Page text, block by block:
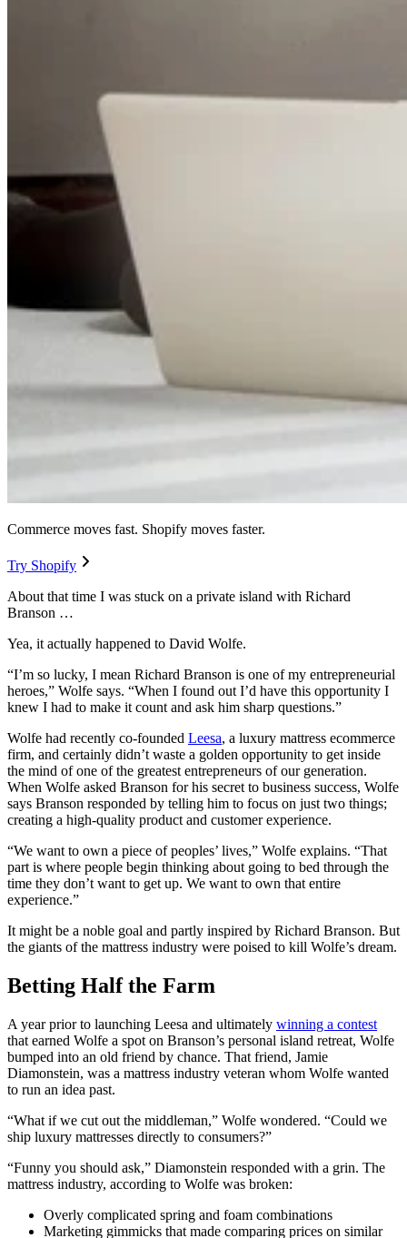
Commerce moves fast. Shopify moves faster.
Try Shopify
About that time I was stuck on a private island with Richard
Branson …
Yea, it actually happened to David Wolfe.
“I’m so lucky, I mean Richard Branson is one of my entrepreneurial
heroes,” Wolfe says. “When I found out I’d have this opportunity I
knew I had to make it count and ask him sharp questions.”
Wolfe had recently co-founded Leesa, a luxury mattress ecommerce
firm, and certainly didn’t waste a golden opportunity to get inside
the mind of one of the greatest entrepreneurs of our generation.
When Wolfe asked Branson for his secret to business success, Wolfe
says Branson responded by telling him to focus on just two things;
creating a high-quality product and customer experience.
“We want to own a piece of peoples’ lives,” Wolfe explains. “That
part is where people begin thinking about going to bed through the
time they don’t want to get up. We want to own that entire
experience.”
It might be a noble goal and partly inspired by Richard Branson. But
the giants of the mattress industry were poised to kill Wolfe’s dream.
Betting Half the Farm
A year prior to launching Leesa and ultimately winning a contest
that earned Wolfe a spot on Branson’s personal island retreat, Wolfe
bumped into an old friend by chance. That friend, Jamie
Diamonstein, was a mattress industry veteran whom Wolfe wanted
to run an idea past.
“What if we cut out the middleman,” Wolfe wondered. “Could we
ship luxury mattresses directly to consumers?”
“Funny you should ask,” Diamonstein responded with a grin. The
mattress industry, according to Wolfe was broken:
Overly complicated spring and foam combinations
Marketing gimmicks that made comparing prices on similar